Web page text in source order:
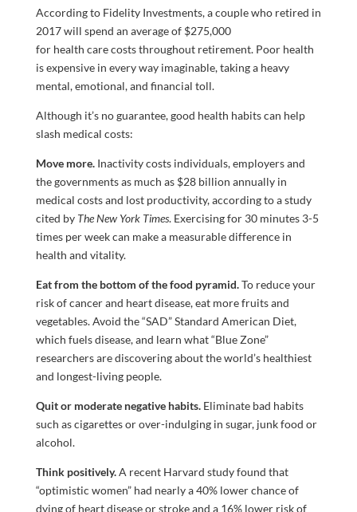
According to Fidelity Investments, a couple who retired in
2017 will spend an average of $275,000
for health care costs throughout retirement. Poor health
is expensive in every way imaginable, taking a heavy
mental, emotional, and financial toll.
Although it’s no guarantee, good health habits can help
slash medical costs:
Move more.Inactivity costs individuals, employers and
the governments as much as $28 billion annually in
medical costs and lost productivity, according to a study
cited by TheNew York Times. Exercising for 30 minutes 3-5
times per week can make a measurable difference in
health and vitality.
Eat from the bottom of the food pyramid.To reduce your
risk of cancer and heart disease, eat more fruits and
vegetables. Avoid the “SAD” Standard American Diet,
which fuels disease, and learn what “Blue Zone”
researchers are discovering about the world’s healthiest
and longest-living people.
Quit or moderate negative habits.Eliminate bad habits
such as cigarettes or over-indulging in sugar, junk food or
alcohol.
Think positively.A recent Harvard study found that
“optimistic women” had nearly a 40% lower chance of
dying of heart disease or stroke and a 16% lower risk of